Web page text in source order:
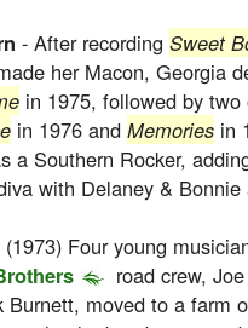
- After recording Sweet
her Macon, Georgia
in 1975, followed by two
in 1976 and Memories in
a Southern Rocker,
with Delaney & Bonnie
(1973) Four young
road crew,
moved to a farm